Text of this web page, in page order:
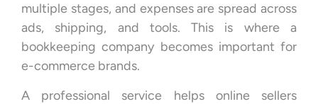
multiple stages, and expenses are spread across
ads, shipping, and tools. This is where a
bookkeeping company becomes important for
e-commerce brands.
A professional service helps online sellers